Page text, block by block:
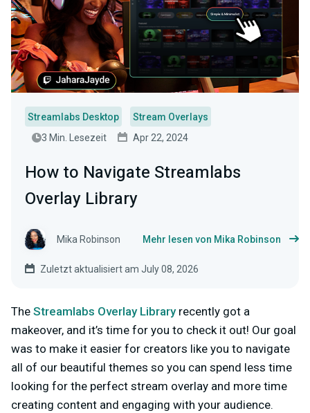
Streamlabs Desktop
Stream Overlays
3 Min. Lesezeit
Apr 22, 2024
How to Navigate Streamlabs
Overlay Library
Mika Robinson Mehr lesen von Mika Robinson
Zuletzt aktualisiert am July 08, 2026
The Streamlabs Overlay Libraryrecently got a
makeover, and it’s time for you to check it out! Our goal
was to make it easier for creators like you to navigate
all of our beautiful themes so you can spend less time
looking for the perfect stream overlay and more time
creating content and engaging with your audience.